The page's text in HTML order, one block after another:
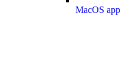
MacOS app